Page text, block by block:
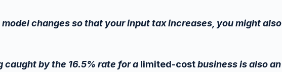
changes so that your input tax increases, you might also
caught by the 16.5% rate for a limited-cost business is also an